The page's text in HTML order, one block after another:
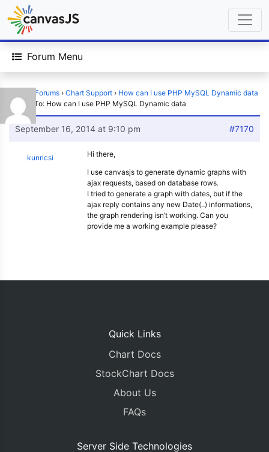
Forum Menu
Forums › Chart Support › How can I use PHP MySQL Dynamic data
›
Reply To: How can I use PHP MySQL Dynamic data
September 16, 2014 at 9:10 pm #7170
kunricsi
Hi there,
I use canvasjs to generate dynamic graphs with
ajax requests, based on database rows.
I tried to generate a graph with dates, but if the
ajax reply contains any new Date(..) informations,
the graph rendering isn’t working. Can you
provide me a working example please?
Quick Links
Chart Docs
StockChart Docs
About Us
FAQs
Server Side Technologies